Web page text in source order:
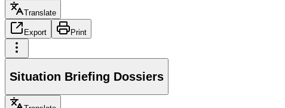
Translate
Export Print
Situation Briefing Dossiers